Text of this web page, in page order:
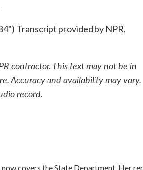
Transcript provided by NPR,
contractor. This text may not be in
Accuracy and availability may vary.
record.
covers the State Department. Her